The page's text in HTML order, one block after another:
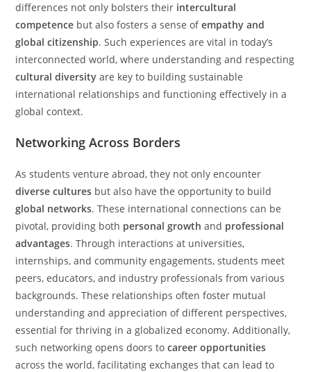
differences not only bolsters their intercultural
competence but also fosters a sense ofempathy and
global citizenship. Such experiences are vital in today’s
interconnected world, where understanding and respecting
cultural diversity are key to building sustainable
international relationships and functioning effectively in a
global context.
Networking Across Borders
As students venture abroad, they not only encounter
diverse cultures but also have the opportunity to build
global networks. These international connections can be
pivotal, providing both personal growth and professional
advantages. Through interactions at universities,
internships, and community engagements, students meet
peers, educators, and industry professionals from various
backgrounds. These relationships often foster mutual
understanding and appreciation of different perspectives,
essential for thriving in a globalized economy. Additionally,
such networking opens doors tocareer opportunities
across the world, facilitating exchanges that can lead to